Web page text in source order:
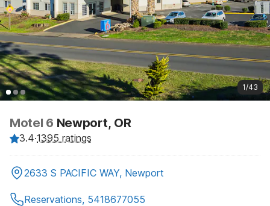
1/43
Motel 6 Newport, OR
3.4·1395 ratings
2633 S PACIFIC WAY, Newport
Reservations, 5418677055